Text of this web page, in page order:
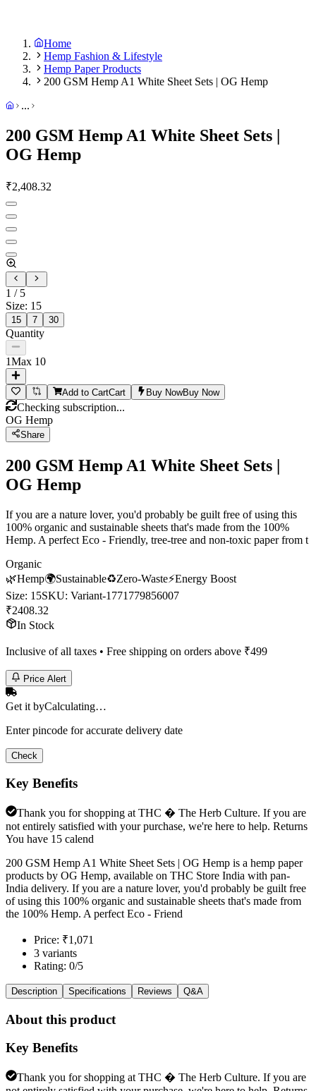
Home
Hemp Fashion & Lifestyle
Hemp Paper Products
200 GSM Hemp A1 White Sheet Sets | OG Hemp
...
200 GSM Hemp A1 White Sheet Sets |
OG Hemp
₹2,408.32
1 / 5
Size: 15
15 7 30
Quantity
1Max 10
Add to CartCart Buy NowBuy Now
Checking subscription...
OG Hemp
Share
200 GSM Hemp A1 White Sheet Sets |
OG Hemp
If you are a nature lover, you'd probably be guilt free of using this
100% organic and sustainable sheets that's made from the 100%
Hemp. A perfect Eco - Friendly, tree-tree and non-toxic paper from t
Organic
🌿Hemp🌍Sustainable♻️Zero-Waste⚡Energy Boost
Size: 15SKU: Variant-1771779856007
₹2408.32
In Stock
Inclusive of all taxes • Free shipping on orders above ₹499
Price Alert
Get it byCalculating…
Enter pincode for accurate delivery date
Check
Key Benefits
Thank you for shopping at THC � The Herb Culture. If you are
not entirely satisfied with your purchase, we're here to help. Returns
You have 15 calend
200 GSM Hemp A1 White Sheet Sets | OG Hemp is a hemp paper
products by OG Hemp, available on THC Store India with pan-
India delivery. If you are a nature lover, you'd probably be guilt free
of using this 100% organic and sustainable sheets that's made from
the 100% Hemp. A perfect Eco - Friend
Price: ₹1,071
3 variants
Rating: 0/5
Description Specifications Reviews Q&A
About this product
Key Benefits
Thank you for shopping at THC � The Herb Culture. If you are